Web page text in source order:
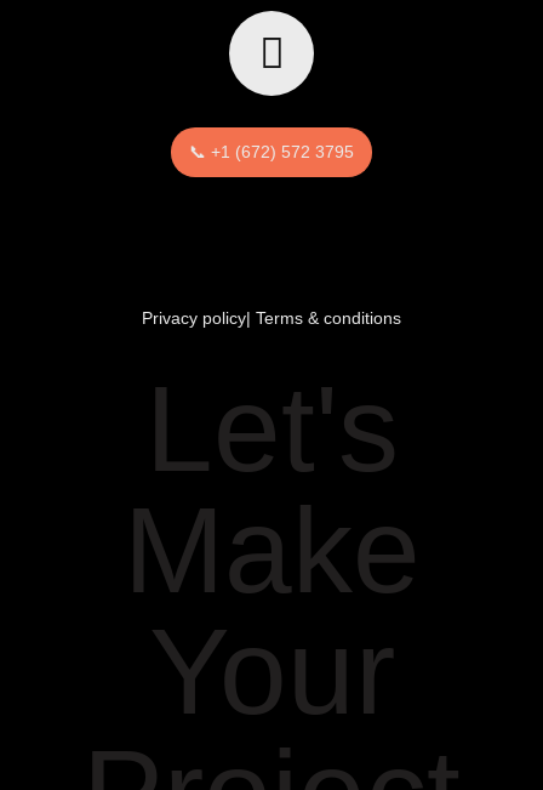
📞 +1 (672) 572 3795
Privacy policy| Terms & conditions
Let's
Make
Your